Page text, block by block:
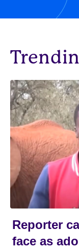
Reporter
face as